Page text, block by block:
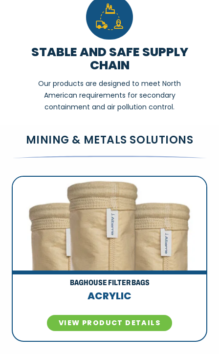
STABLE AND SAFE SUPPLY
CHAIN
Our products are designed to meet North
American requirements for secondary
containment and air pollution control.
MINING & METALS SOLUTIONS
BAGHOUSE FILTER BAGS
ACRYLIC
VIEW PRODUCT DETAILS